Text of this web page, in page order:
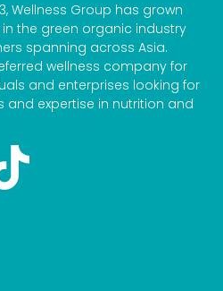
Wellness Group has grown
the green organic industry
spanning across Asia.
wellness company for
and enterprises looking for
expertise in nutrition and
Tiktok